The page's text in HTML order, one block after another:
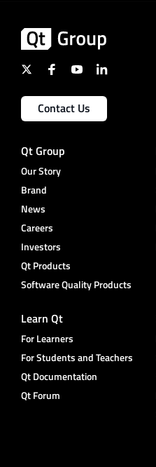
Contact Us
Qt Group
Our Story
Brand
News
Careers
Investors
Qt Products
Software Quality Products
Learn Qt
For Learners
For Students and Teachers
Qt Documentation
Qt Forum